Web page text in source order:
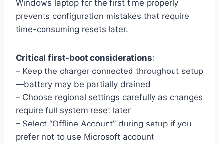
Windows laptop for the first time properly
prevents configuration mistakes that require
time-consuming resets later.
Critical first-boot considerations:
– Keep the charger connected throughout setup
—battery may be partially drained
– Choose regional settings carefully as changes
require full system reset later
– Select “Offline Account” during setup if you
prefer not to use Microsoft account